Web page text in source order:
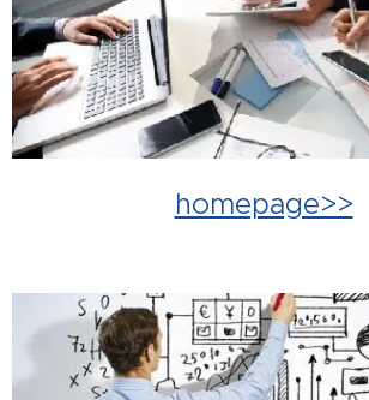
homepage>>